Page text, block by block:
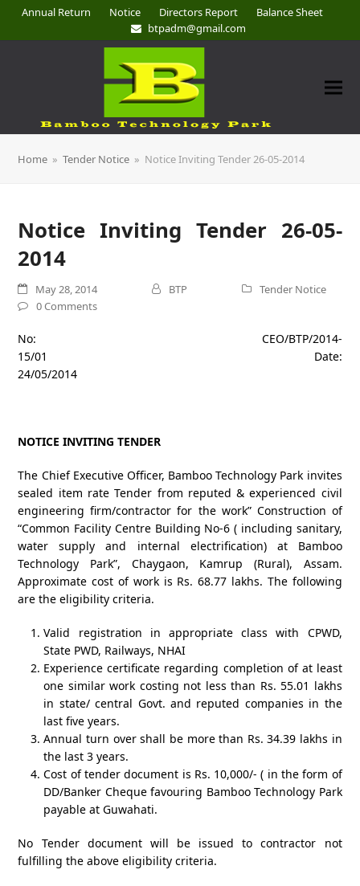
Annual Return Notice Directors Report
Balance Sheet
btpadm@gmail.com
Home » Tender Notice » Notice Inviting Tender 26-05-2014
Notice Inviting Tender 26-05-
2014
May 28, 2014 BTP
Tender Notice
0 Comments
No: CEO/BTP/2014-
15/01 Date:
24/05/2014
NOTICE INVITING TENDER
The Chief Executive Officer, Bamboo Technology Park invites
sealed item rate Tender from reputed & experienced civil
engineering firm/contractor for the work” Construction of
“Common Facility Centre Building No-6 ( including sanitary,
water supply and internal electrification) at Bamboo
Technology Park”, Chaygaon, Kamrup (Rural), Assam.
Approximate cost of work is Rs. 68.77 lakhs. The following
are the eligibility criteria.
Valid registration in appropriate class with CPWD,
State PWD, Railways, NHAI
Experience certificate regarding completion of at least
one similar work costing not less than Rs. 55.01 lakhs
in state/ central Govt. and reputed companies in the
last five years.
Annual turn over shall be more than Rs. 34.39 lakhs in
the last 3 years.
Cost of tender document is Rs. 10,000/- ( in the form of
DD/Banker Cheque favouring Bamboo Technology Park
payable at Guwahati.
No Tender document will be issued to contractor not
fulfilling the above eligibility criteria.